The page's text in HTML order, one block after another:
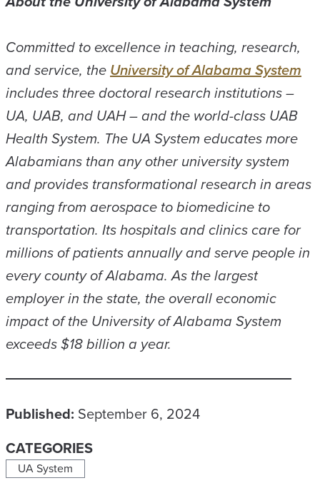
Committed to excellence in teaching, research,
and service, theUniversity of Alabama System
includes three doctoral research institutions –
UA, UAB, and UAH – and the world-class UAB
Health System. The UA System educates more
Alabamians than any other university system
and provides transformational research in areas
ranging from aerospace to biomedicine to
transportation. Its hospitals and clinics care for
millions of patients annually and serve people in
every county of Alabama. As the largest
employer in the state, the overall economic
impact of the University of Alabama System
exceeds $18 billion a year.
Published: September 6, 2024
CATEGORIES
UA System